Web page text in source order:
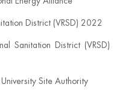
District (VRSD) 2022
Sanitation District (VRSD)
Site Authority